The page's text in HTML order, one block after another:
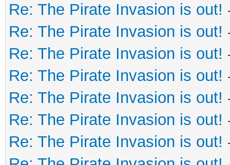
Re: The Pirate Invasion is out!
Re: The Pirate Invasion is out!
Re: The Pirate Invasion is out!
Re: The Pirate Invasion is out!
Re: The Pirate Invasion is out!
Re: The Pirate Invasion is out!
Re: The Pirate Invasion is out!